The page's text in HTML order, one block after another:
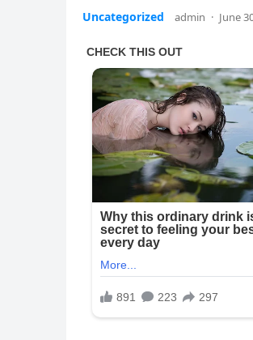
Uncategorized admin · June